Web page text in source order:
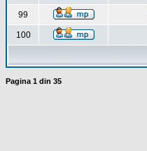
99
100
Pagina 1 din 35